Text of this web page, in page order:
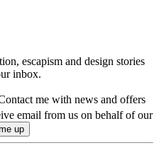
escapism and design stories
inbox.
me with news and offers
email from us on behalf of our